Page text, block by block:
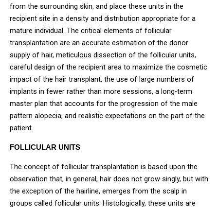
from the surrounding skin, and place these units in the
recipient site in a density and distribution appropriate for a
mature individual. The critical elements of follicular
transplantation are an accurate estimation of the donor
supply of hair, meticulous dissection of the follicular units,
careful design of the recipient area to maximize the cosmetic
impact of the hair transplant, the use of large numbers of
implants in fewer rather than more sessions, a long-term
master plan that accounts for the progression of the male
pattern alopecia, and realistic expectations on the part of the
patient.
FOLLICULAR UNITS
The concept of follicular transplantation is based upon the
observation that, in general, hair does not grow singly, but with
the exception of the hairline, emerges from the scalp in
groups called follicular units. Histologically, these units are